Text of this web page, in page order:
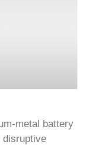
metal battery
disruptive